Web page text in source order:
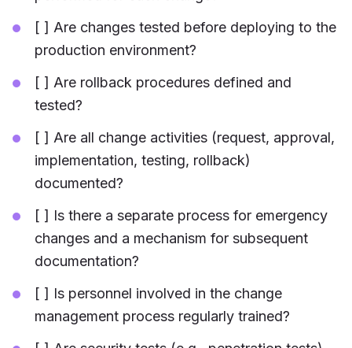
[ ] Are changes tested before deploying to the
production environment?
[ ] Are rollback procedures defined and
tested?
[ ] Are all change activities (request, approval,
implementation, testing, rollback)
documented?
[ ] Is there a separate process for emergency
changes and a mechanism for subsequent
documentation?
[ ] Is personnel involved in the change
management process regularly trained?